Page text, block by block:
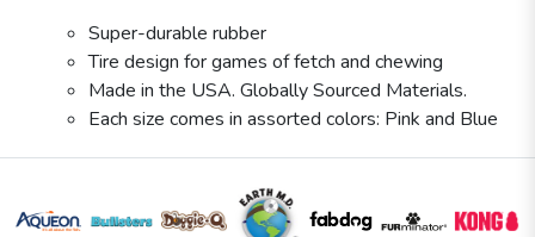
Super-durable rubber
Tire design for games of fetch and chewing
Made in the USA. Globally Sourced Materials.
Each size comes in assorted colors: Pink and Blue